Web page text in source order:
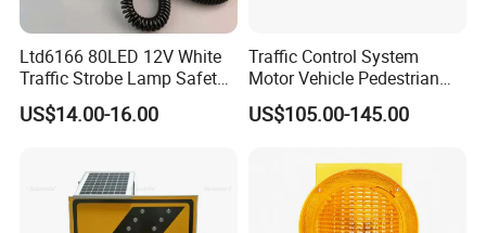
FAQ:
A: Yes, the size, the height and the weight can be
produced as per client's requirements.
Q: Can you print words on products as per client's req
Ltd6166 80LED 12V White
Traffic Strobe Lamp Safety
Flashing Emergency
Security Car Warning LED
US$14.00-16.00
Traffic Control System
Motor Vehicle Pedestrian
Traffic Light
US$105.00-145.00